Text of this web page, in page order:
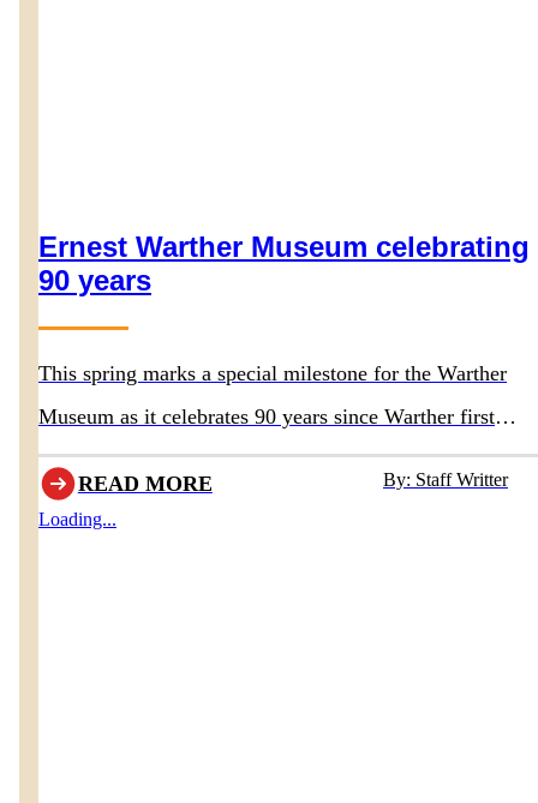
Ernest Warther Museum celebrating
90 years
This spring marks a special milestone for the Warther
Museum as it celebrates 90 years since Warther first
opened the doors to his original museum in 1936.
READ MORE
By: Staff Writter
Loading...